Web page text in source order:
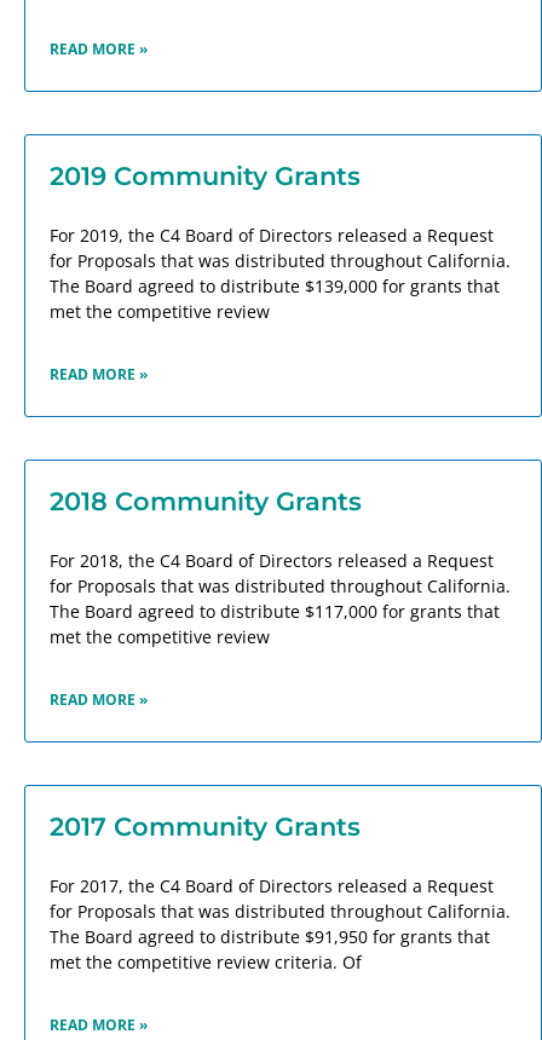
READ MORE »
2019 Community Grants
For 2019, the C4 Board of Directors released a Request
for Proposals that was distributed throughout California.
The Board agreed to distribute $139,000 for grants that
met the competitive review
READ MORE »
2018 Community Grants
For 2018, the C4 Board of Directors released a Request
for Proposals that was distributed throughout California.
The Board agreed to distribute $117,000 for grants that
met the competitive review
READ MORE »
2017 Community Grants
For 2017, the C4 Board of Directors released a Request
for Proposals that was distributed throughout California.
The Board agreed to distribute $91,950 for grants that
met the competitive review criteria. Of
READ MORE »